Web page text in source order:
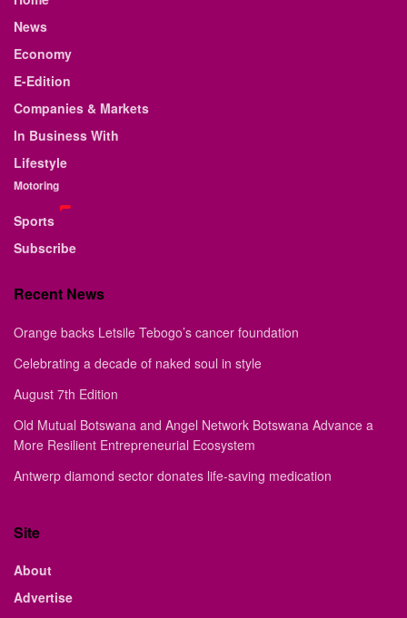
News
Economy
E-Edition
Companies & Markets
In Business With
Lifestyle
Motoring
Sports
Subscribe
Recent News
Orange backs Letsile Tebogo’s cancer foundation
Celebrating a decade of naked soul in style
August 7th Edition
Old Mutual Botswana and Angel Network Botswana Advance a
More Resilient Entrepreneurial Ecosystem
Antwerp diamond sector donates life-saving medication
Site
About
Advertise